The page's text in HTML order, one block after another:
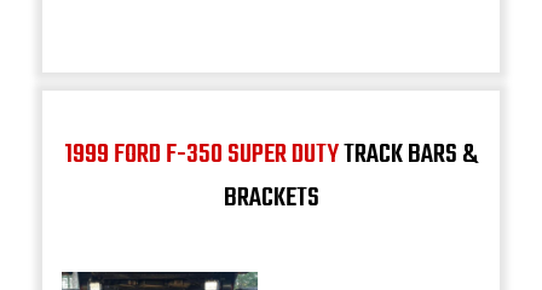
1999 FORD F-350 SUPER DUTYTRACK BARS &
BRACKETS